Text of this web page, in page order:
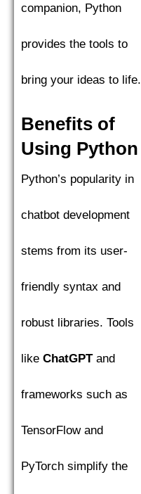
companion, Python
provides the tools to
bring your ideas to life.
Benefits of
Using Python
Python’s popularity in
chatbot development
stems from its user-
friendly syntax and
robust libraries. Tools
like ChatGPTand
frameworks such as
TensorFlow and
PyTorch simplify the